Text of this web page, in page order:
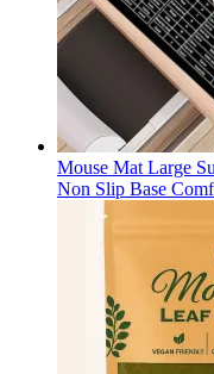
Mouse Mat Large
Non Slip Base